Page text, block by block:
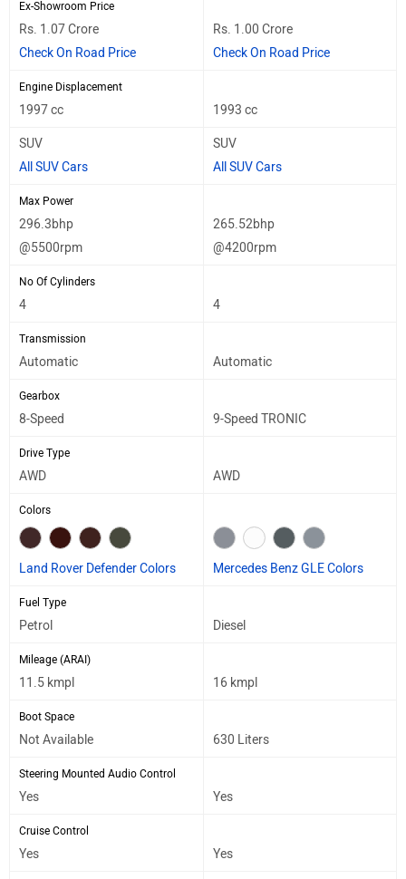
Ex-Showroom Price
Rs. 1.07 Crore
Check On Road Price
Rs. 1.00 Crore
Check On Road Price
Engine Displacement
1997 cc 1993 cc
SUV
All SUV Cars
SUV
All SUV Cars
Max Power
296.3bhp
@5500rpm
265.52bhp
@4200rpm
No Of Cylinders
4 4
Transmission
Automatic Automatic
Gearbox
8-Speed 9-Speed TRONIC
Drive Type
AWD AWD
Colors
Land Rover Defender Colors Mercedes Benz GLE Colors
Fuel Type
Petrol Diesel
Mileage (ARAI)
11.5 kmpl 16 kmpl
Boot Space
Not Available 630 Liters
Steering Mounted Audio Control
Yes Yes
Cruise Control
Yes Yes